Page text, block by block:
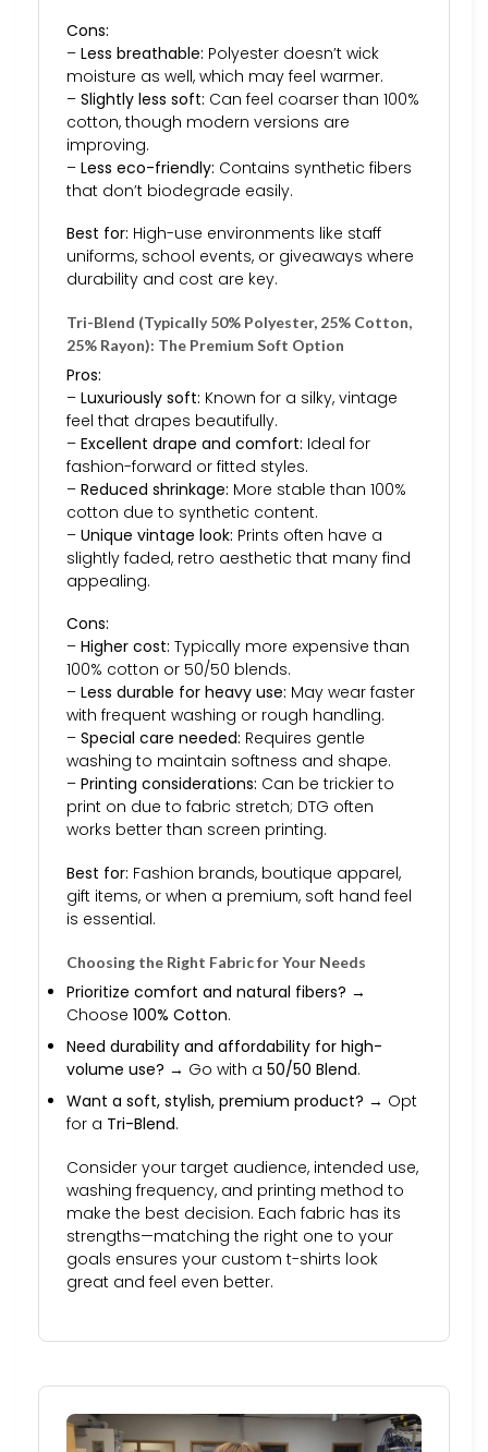
Cons:
– Less breathable: Polyester doesn’t wick
moisture as well, which may feel warmer.
– Slightly less soft: Can feel coarser than 100%
cotton, though modern versions are
improving.
– Less eco-friendly: Contains synthetic fibers
that don’t biodegrade easily.
Best for: High-use environments like staff
uniforms, school events, or giveaways where
durability and cost are key.
Tri-Blend (Typically 50% Polyester, 25% Cotton,
25% Rayon): The Premium Soft Option
Pros:
– Luxuriously soft: Known for a silky, vintage
feel that drapes beautifully.
– Excellent drape and comfort: Ideal for
fashion-forward or fitted styles.
– Reduced shrinkage: More stable than 100%
cotton due to synthetic content.
– Unique vintage look: Prints often have a
slightly faded, retro aesthetic that many find
appealing.
Cons:
– Higher cost: Typically more expensive than
100% cotton or 50/50 blends.
– Less durable for heavy use: May wear faster
with frequent washing or rough handling.
– Special care needed: Requires gentle
washing to maintain softness and shape.
– Printing considerations: Can be trickier to
print on due to fabric stretch; DTG often
works better than screen printing.
Best for: Fashion brands, boutique apparel,
gift items, or when a premium, soft hand feel
is essential.
Choosing the Right Fabric for Your Needs
Prioritize comfort and natural fibers? →
Choose 100% Cotton.
Need durability and affordability for high-
volume use? → Go with a 50/50 Blend.
Want a soft, stylish, premium product? → Opt
for a Tri-Blend.
Consider your target audience, intended use,
washing frequency, and printing method to
make the best decision. Each fabric has its
strengths—matching the right one to your
goals ensures your custom t-shirts look
great and feel even better.